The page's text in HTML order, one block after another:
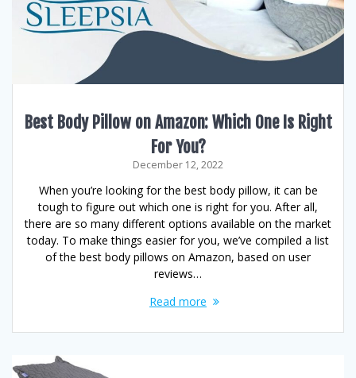
Best Body Pillow on Amazon: Which One Is Right
For You?
December 12, 2022
When you’re looking for the best body pillow, it can be
tough to figure out which one is right for you. After all,
there are so many different options available on the market
today. To make things easier for you, we’ve compiled a list
of the best body pillows on Amazon, based on user
reviews…
Read more